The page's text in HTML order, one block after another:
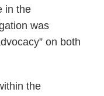
in the
was
on both
the